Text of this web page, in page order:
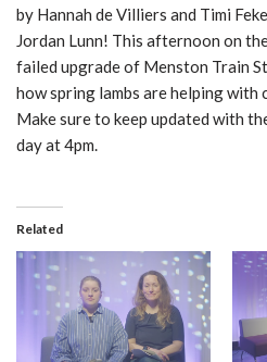
by Hannah de Villiers and Timi
Jordan Lunn! This afternoon on
failed upgrade of Menston Train
how spring lambs are helping
Make sure to keep updated with
day at 4pm.
Related